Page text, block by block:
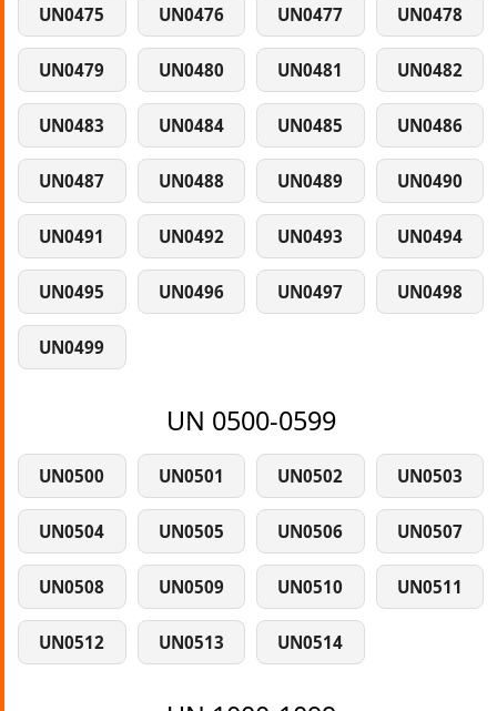
UN0475 UN0476 UN0477 UN0478
UN0479 UN0480 UN0481 UN0482
UN0483 UN0484 UN0485 UN0486
UN0487 UN0488 UN0489 UN0490
UN0491 UN0492 UN0493 UN0494
UN0495 UN0496 UN0497 UN0498
UN0499
UN 0500-0599
UN0500 UN0501 UN0502 UN0503
UN0504 UN0505 UN0506 UN0507
UN0508 UN0509 UN0510 UN0511
UN0512 UN0513 UN0514